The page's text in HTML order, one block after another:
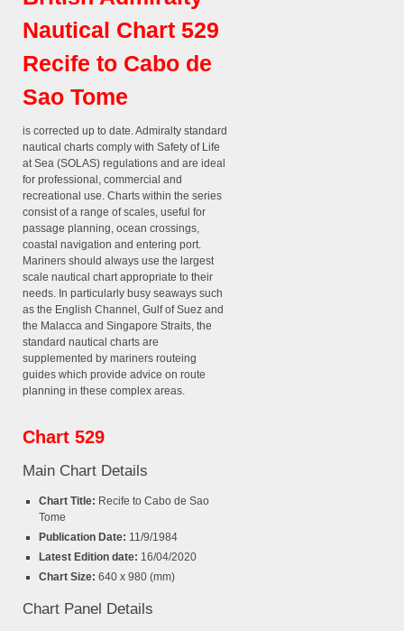
Nautical Chart 529
Recife to Cabo de
Sao Tome
is corrected up to date. Admiralty standard
nautical charts comply with Safety of Life
at Sea (SOLAS) regulations and are ideal
for professional, commercial and
recreational use. Charts within the series
consist of a range of scales, useful for
passage planning, ocean crossings,
coastal navigation and entering port.
Mariners should always use the largest
scale nautical chart appropriate to their
needs. In particularly busy seaways such
as the English Channel, Gulf of Suez and
the Malacca and Singapore Straits, the
standard nautical charts are
supplemented by mariners routeing
guides which provide advice on route
planning in these complex areas.
Chart 529
Main Chart Details
Chart Title: Recife to Cabo de Sao
Tome
Publication Date: 11/9/1984
Latest Edition date: 16/04/2020
Chart Size: 640 x 980 (mm)
Chart Panel Details